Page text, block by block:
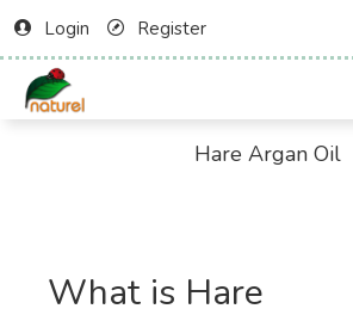
Login Register
Hare Argan Oil
What is Hare